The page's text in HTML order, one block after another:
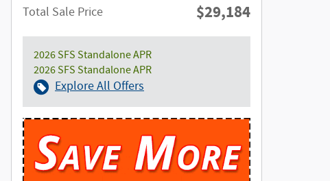
Total Sale Price $29,184
2026 SFS Standalone APR
2026 SFS Standalone APR
Explore All Offers